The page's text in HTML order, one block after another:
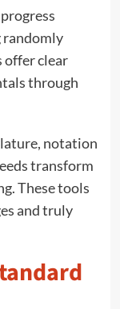
offer clear
through
notation
transform
These tools
and truly